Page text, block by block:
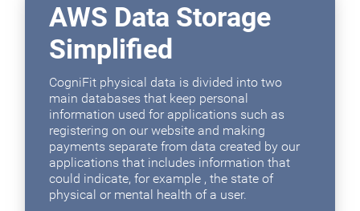
AWS Data Storage
Simplified
CogniFit physical data is divided into two
main databases that keep personal
information used for applications such as
registering on our website and making
payments separate from data created by our
applications that includes information that
could indicate, for example , the state of
physical or mental health of a user.